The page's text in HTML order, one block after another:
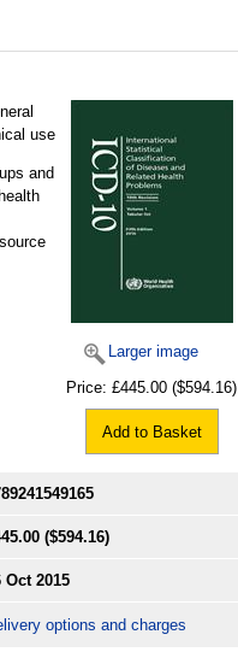
Larger image
Price: £445.00 ($594.16)
Add to Basket
use
and
($594.16)
Oct 2015
options and charges